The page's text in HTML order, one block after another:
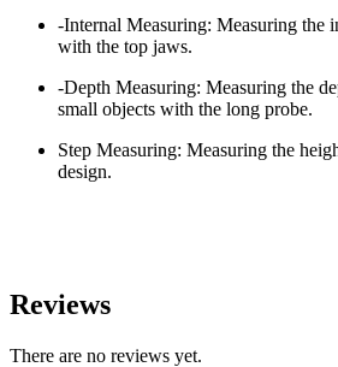
-Internal Measuring: Measuring the
with the top jaws.
-Depth Measuring: Measuring the
small objects with the long probe.
Step Measuring: Measuring the
design.
Reviews
There are no reviews yet.